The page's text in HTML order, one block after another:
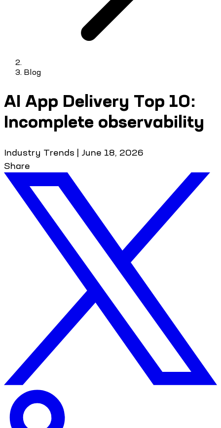
Blog
AI App Delivery Top 10:
Incomplete observability
Industry Trends | June 18, 2026
Share